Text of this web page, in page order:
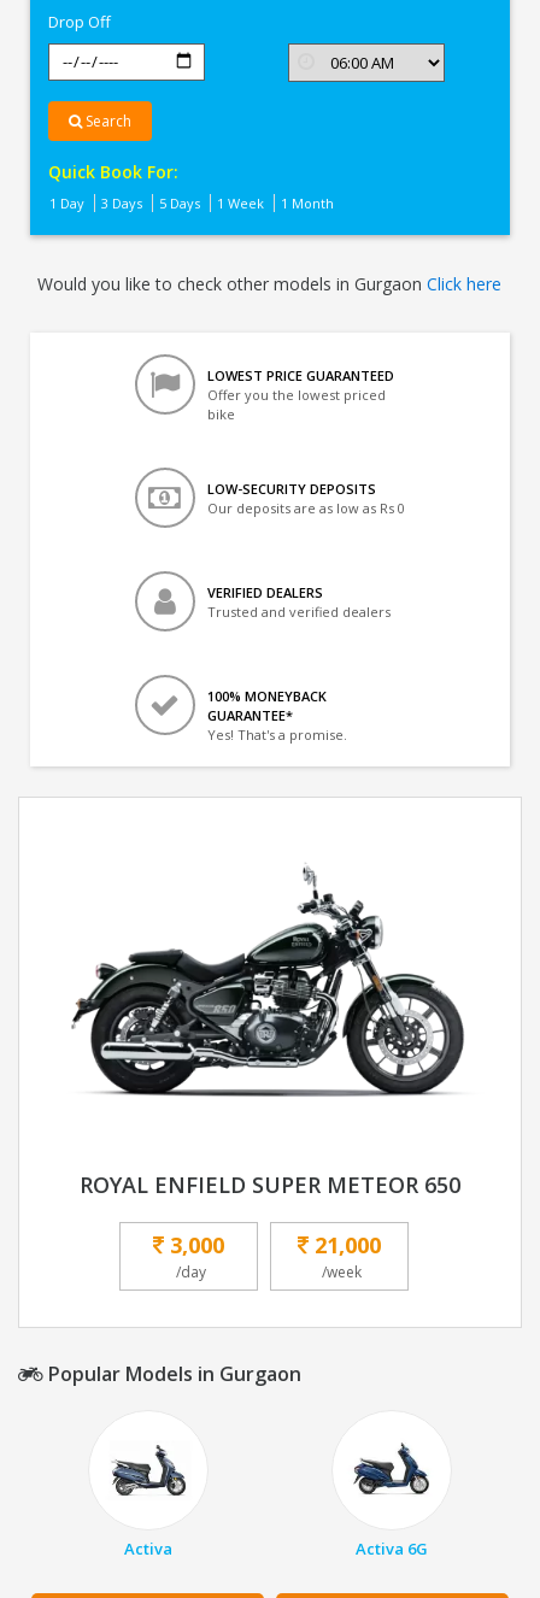
Drop Off
Search
Quick Book For:
1 Day 3 Days 5 Days 1 Week 1 Month
Would you like to check other models in GurgaonClick here
LOWEST PRICE GUARANTEED
Offer you the lowest priced
bike
LOW-SECURITY DEPOSITS
Our deposits are as low as Rs 0
VERIFIED DEALERS
Trusted and verified dealers
100% MONEYBACK
GUARANTEE*
Yes! That's a promise.
ROYAL ENFIELD SUPER METEOR 650
3,000
/day
21,000
/week
Popular Models in Gurgaon
Activa Activa 6G